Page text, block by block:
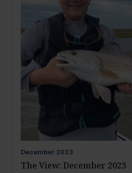
December 2023
The View: December 2023